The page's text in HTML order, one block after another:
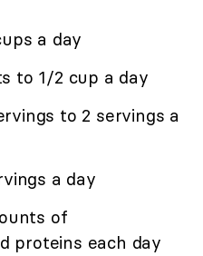
a day
to 1/2 cup a day
to 2 servings a
a day
of
proteins each day